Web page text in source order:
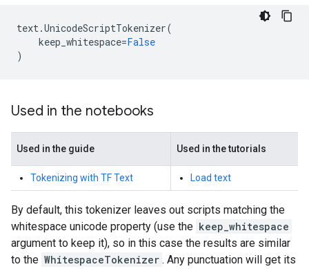
text.UnicodeScriptTokenizer(
keep_whitespace=False
)
Used in the notebooks
Used in the guide Used in the tutorials
Tokenizing with TF Text Load text
By default, this tokenizer leaves out scripts matching the
whitespace unicode property (use the keep_whitespace
argument to keep it), so in this case the results are similar
to the WhitespaceTokenizer . Any punctuation will get its